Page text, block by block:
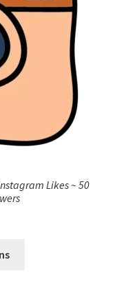
Likes ~ 50